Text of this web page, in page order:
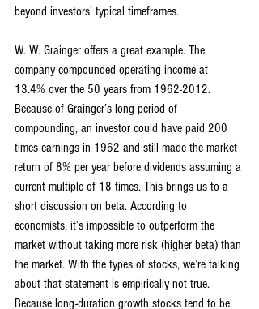
beyond investors’ typical timeframes.
W. W. Grainger offers a great example. The
company compounded operating income at
13.4% over the 50 years from 1962-2012.
Because of Grainger’s long period of
compounding, an investor could have paid 200
times earnings in 1962 and still made the market
return of 8% per year before dividends assuming a
current multiple of 18 times. This brings us to a
short discussion on beta. According to
economists, it’s impossible to outperform the
market without taking more risk (higher beta) than
the market. With the types of stocks, we’re talking
about that statement is empirically not true.
Because long-duration growth stocks tend to be